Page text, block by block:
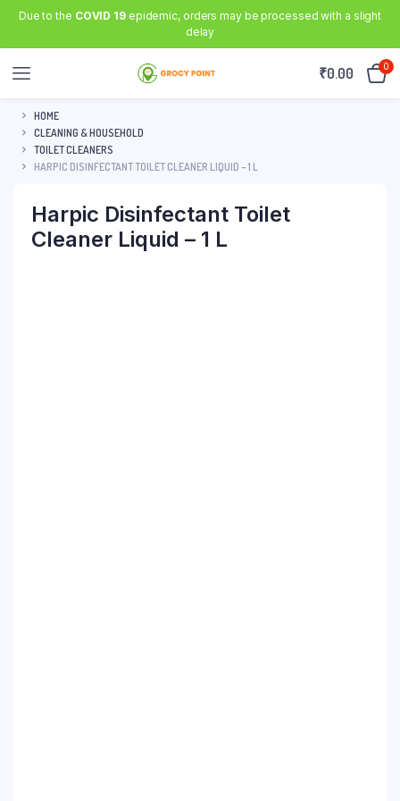
Due to the COVID 19epidemic, orders may be processed with a slight
delay
₹0.00 0
HOME
CLEANING & HOUSEHOLD
TOILET CLEANERS
HARPIC DISINFECTANT TOILET CLEANER LIQUID – 1 L
Harpic Disinfectant Toilet
Cleaner Liquid – 1 L